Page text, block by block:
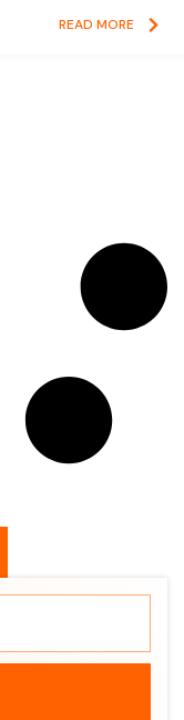
READ MORE